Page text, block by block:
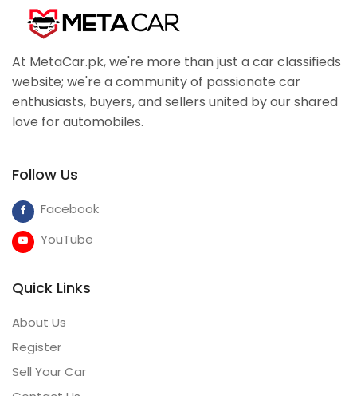
At MetaCar.pk, we're more than just a car classifieds
website; we're a community of passionate car
enthusiasts, buyers, and sellers united by our shared
love for automobiles.
Follow Us
Facebook
YouTube
Quick Links
About Us
Register
Sell Your Car